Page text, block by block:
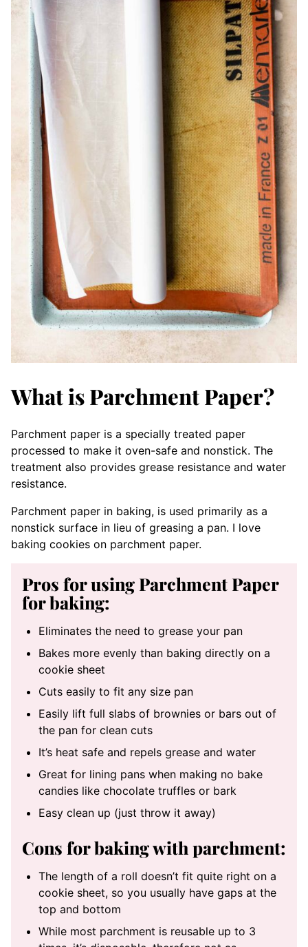
What is Parchment Paper?
Parchment paper is a specially treated paper
processed to make it oven-safe and nonstick. The
treatment also provides grease resistance and water
resistance.
Parchment paper in baking, is used primarily as a
nonstick surface in lieu of greasing a pan. I love
baking cookies on parchment paper.
Pros for using Parchment Paper
for baking:
Eliminates the need to grease your pan
Bakes more evenly than baking directly on a
cookie sheet
Cuts easily to fit any size pan
Easily lift full slabs of brownies or bars out of
the pan for clean cuts
It’s heat safe and repels grease and water
Great for lining pans when making no bake
candies like chocolate truffles or bark
Easy clean up (just throw it away)
Cons for baking with parchment:
The length of a roll doesn’t fit quite right on a
cookie sheet, so you usually have gaps at the
top and bottom
While most parchment is reusable up to 3